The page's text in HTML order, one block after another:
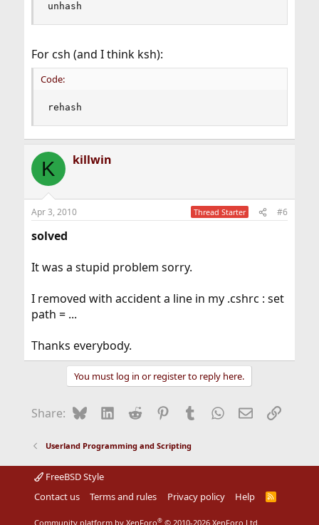
unhash
For csh (and I think ksh):
Code:
rehash
K killwin
Apr 3, 2010 Thread Starter #6
solved
It was a stupid problem sorry.
I removed with accident a line in my .cshrc : set
path = ...
Thanks everybody.
You must log in or register to reply here.
Share: BlueskyLinkedIn
Reddit Pinterest
Tumblr WhatsApp
EmailLink
Userland Programming and Scripting
FreeBSD Style
Contact us
Terms and rules Privacy policy Help
R
Community platform by XenForo® © 2010-2026 XenForo Ltd.